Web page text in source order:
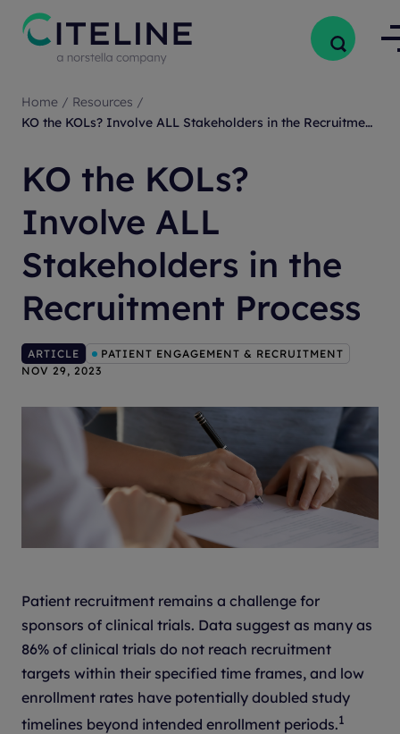
Home / Resources /
KO the KOLs? Involve ALL Stakeholders in the Recruitment Process
KO the KOLs?
Involve ALL
Stakeholders in the
Recruitment Process
ARTICLE
PATIENT ENGAGEMENT & RECRUITMENT
NOV 29, 2023
Patient recruitment remains a challenge for
sponsors of clinical trials. Data suggest as many as
86% of clinical trials do not reach recruitment
targets within their specified time frames, and low
enrollment rates have potentially doubled study
timelines beyond intended enrollment periods.1